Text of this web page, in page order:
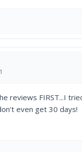
reviews FIRST...I
even get 30 days!